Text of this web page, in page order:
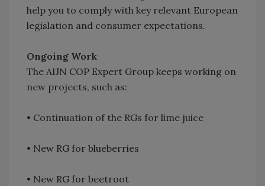
help you to comply with key relevant European
legislation and consumer expectations.
Ongoing Work
The AIJN COP Expert Group keeps working on
new projects, such as:
• Continuation of the RGs for lime juice
• New RG for blueberries
• New RG for beetroot